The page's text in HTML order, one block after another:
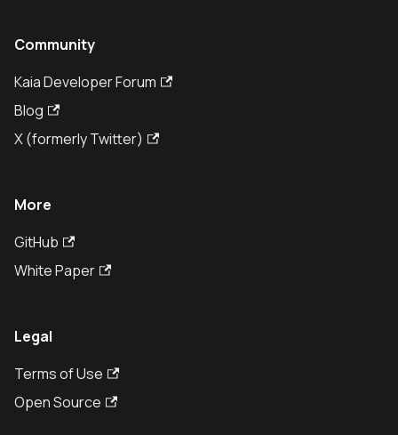
Community
Kaia Developer Forum
Blog
X (formerly Twitter)
More
GitHub
White Paper
Legal
Terms of Use
Open Source